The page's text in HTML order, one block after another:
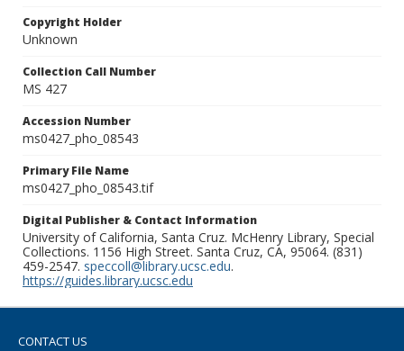
Copyright Holder
Unknown
Collection Call Number
MS 427
Accession Number
ms0427_pho_08543
Primary File Name
ms0427_pho_08543.tif
Digital Publisher & Contact Information
University of California, Santa Cruz. McHenry Library, Special
Collections. 1156 High Street. Santa Cruz, CA, 95064. (831)
459-2547. speccoll@library.ucsc.edu.
https://guides.library.ucsc.edu
CONTACT US